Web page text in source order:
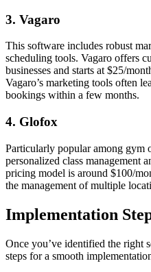
3. Vagaro
This software includes robust
scheduling tools. Vagaro offers
businesses and starts at $25/
Vagaro’s marketing tools often
bookings within a few months.
4. Glofox
Particularly popular among
personalized class management
pricing model is around $100/
the management of multiple
Implementation
Once you’ve identified the right
steps for a smooth